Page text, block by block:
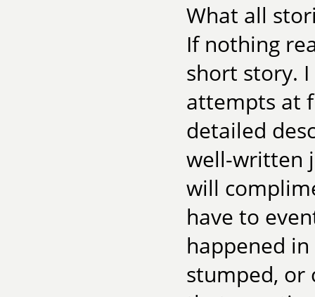
What all
If nothing
short story.
attempts at
detailed
well-written
will
have to
happened
stumped, or